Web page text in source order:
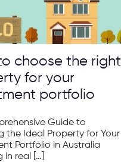
choose the right
for your
portfolio
Guide to
the Ideal Property for Your
Portfolio in Australia
in real […]